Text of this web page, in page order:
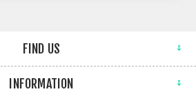
FIND US
INFORMATION